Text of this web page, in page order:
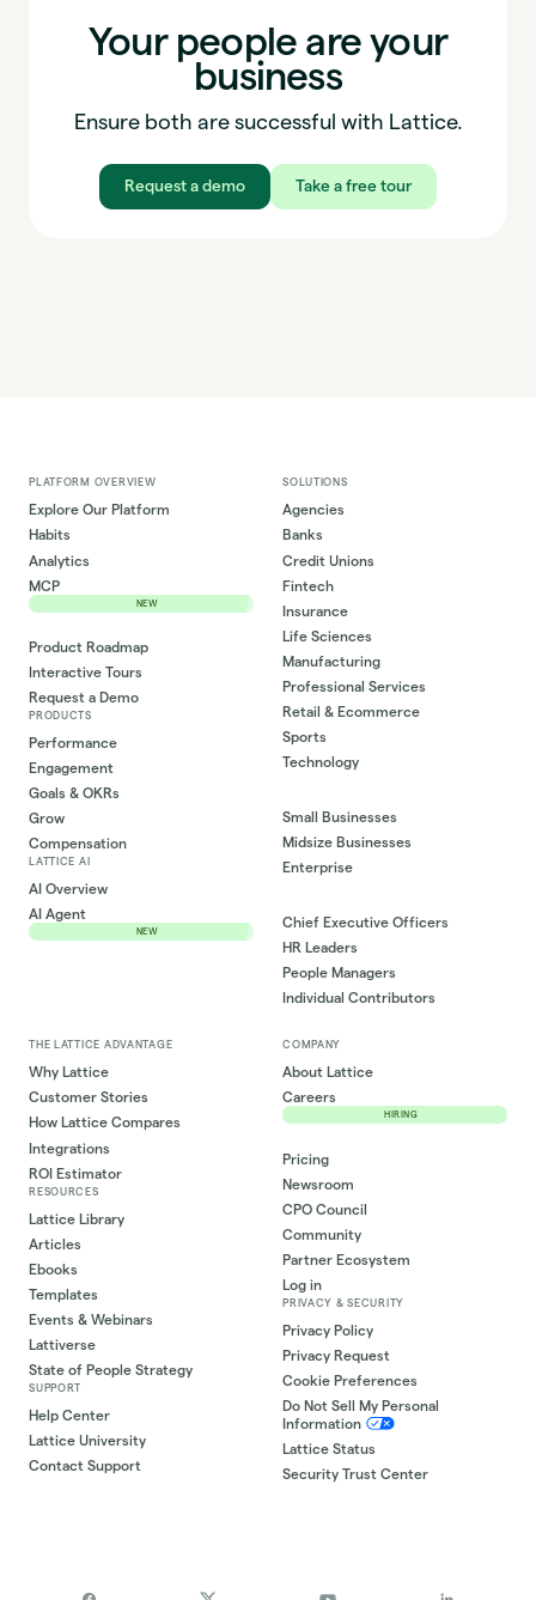
Your people are your
business
Ensure both are successful with Lattice.
Request a demo Take a free tour
PLATFORM OVERVIEW
Explore Our Platform
Habits
Analytics
MCP
NEW
Product Roadmap
Interactive Tours
Request a Demo
PRODUCTS
Performance
Engagement
Goals & OKRs
Grow
Compensation
LATTICE AI
AI Overview
AI Agent
NEW
SOLUTIONS
Agencies
Banks
Credit Unions
Fintech
Insurance
Life Sciences
Manufacturing
Professional Services
Retail & Ecommerce
Sports
Technology
Small Businesses
Midsize Businesses
Enterprise
Chief Executive Officers
HR Leaders
People Managers
Individual Contributors
THE LATTICE ADVANTAGE
Why Lattice
Customer Stories
How Lattice Compares
Integrations
ROI Estimator
RESOURCES
Lattice Library
Articles
Ebooks
Templates
Events & Webinars
Lattiverse
State of People Strategy
SUPPORT
Help Center
Lattice University
Contact Support
COMPANY
About Lattice
Careers
HIRING
Pricing
Newsroom
CPO Council
Community
Partner Ecosystem
Log in
PRIVACY & SECURITY
Privacy Policy
Privacy Request
Cookie Preferences
Do Not Sell My Personal
Information
Lattice Status
Security Trust Center